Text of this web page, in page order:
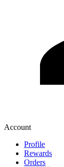
Account
Profile
Rewards
Orders